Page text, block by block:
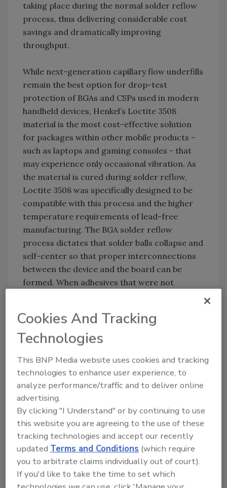
taking place during the normal solder reflow
process, thus delivering considerable cost
savings and dramatically improving
throughput.
While next-generation capillary flow underfills
remain the best option for drop-test
protection of BGAs and CSPs used in modern
handheld devices, Henkel’s Loctite 3508
material is the most cost-effective solution
for packages within other mobile products -
such as laptops and gaming consoles - that
may experience only occasional vibration. As
the material is cured during solder reflow,
Loctite 3508 was specifically designed to be
compatible with this process and the higher
temperature requirements of lead-free
manufacturing. The BGA solder reflow
process dictates that solder balls collapse and
self-center so that proper interconnections
between the device and the board can be
formed. When adhesives that were not
occur, thus resulting in poor interconnections
and solder joint opens and fractures that may
cause decreased reliability or total device
failure.
For more information, visit
www.henkel.com/electronics
Share This Story
Cookies And Tracking
Technologies
This BNP Media website uses cookies and tracking
technologies to enhance user experience, to
analyze performance/traffic and to deliver online
advertising.
By clicking "I Understand" or by continuing to use
this website you are agreeing to the use of these
tracking technologies and accept our recently
updated Terms and Conditions (which require
you to arbitrate claims individually out of court).
If you'd like to take the time to set which